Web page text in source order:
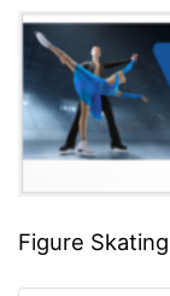
Figure